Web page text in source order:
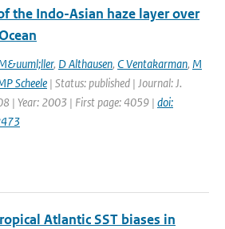
the Indo-Asian haze layer over
, D Althausen, C Ventakarman, M
Scheele | Status: published | Journal: J.
| Year: 2003 | First page: 4059 | doi:
Atlantic SST biases in